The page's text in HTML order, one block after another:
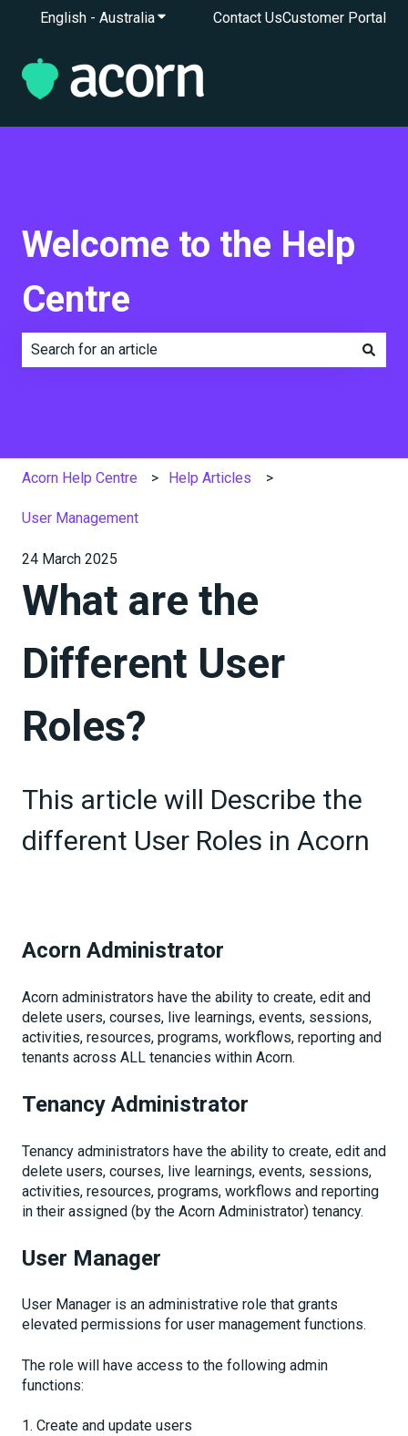
English - AustraliaShow submenu for translations
Contact UsCustomer Portal
Welcome to the Help
Centre
Acorn Help Centre Help Articles
User Management
24 March 2025
What are the
Different User
Roles?
This article will Describe the
different User Roles in Acorn
Acorn Administrator
Acorn administrators have the ability to create, edit and
delete users, courses, live learnings, events, sessions,
activities, resources, programs, workflows, reporting and
tenants across ALL tenancies within Acorn.
Tenancy Administrator
Tenancy administrators have the ability to create, edit and
delete users, courses, live learnings, events, sessions,
activities, resources, programs, workflows and reporting
in their assigned (by the Acorn Administrator) tenancy.
User Manager
User Manager is an administrative role that grants
elevated permissions for user management functions.
The role will have access to the following admin
functions:
1. Create and update users